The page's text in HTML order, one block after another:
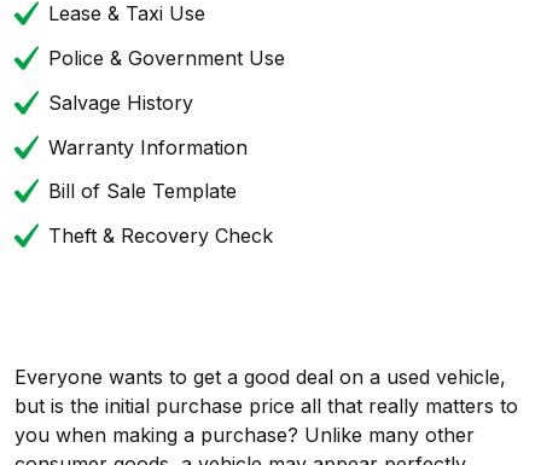
Lease & Taxi Use
Police & Government Use
Salvage History
Warranty Information
Bill of Sale Template
Theft & Recovery Check
Everyone wants to get a good deal on a used vehicle,
but is the initial purchase price all that really matters to
you when making a purchase? Unlike many other